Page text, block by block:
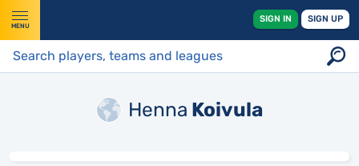
MENU
SIGN IN SIGN UP
Henna Koivula